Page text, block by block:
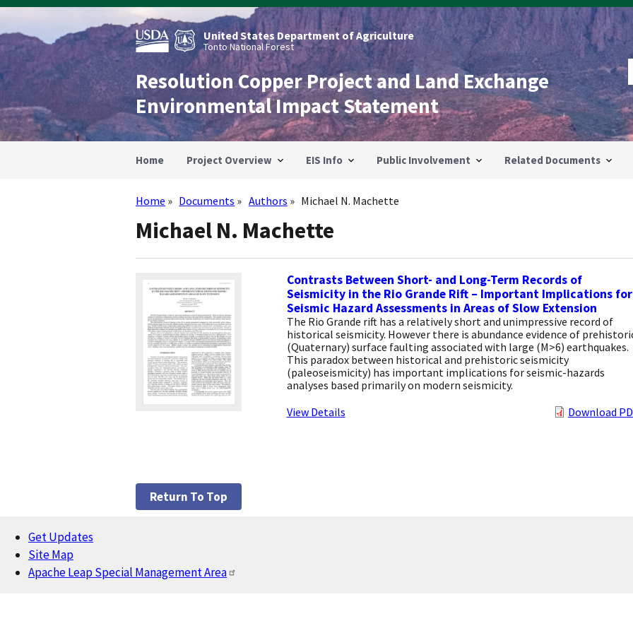
Skip
main
content
United States Department of Agriculture
Tonto National Forest
Resolution Copper Project and Land Exchange
Environmental Impact Statement
Home Project Overview EIS Info Public Involvement Related Documents
Breadcrumb
Home Documents Authors Michael N. Machette
Michael N. Machette
Contrasts Between Short- and Long-Term Records of
Seismicity in the Rio Grande Rift – Important Implications for
Seismic Hazard Assessments in Areas of Slow Extension
The Rio Grande rift has a relatively short and unimpressive record of
historical seismicity. However there is abundance evidence of
(Quaternary) surface faulting associated with large (M>6) earthquakes.
This paradox between historical and prehistoric seismicity
(paleoseismicity) has important implications for seismic-hazards
analyses based primarily on modern seismicity.
View Details
Download
Return To Top
Footer
Get Updates
Site Map
Apache Leap Special Management Area